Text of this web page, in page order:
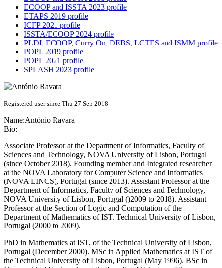
ECOOP and ISSTA 2023 profile
ETAPS 2019 profile
ICFP 2021 profile
ISSTA/ECOOP 2024 profile
PLDI, ECOOP, Curry On, DEBS, LCTES and ISMM profile
POPL 2019 profile
POPL 2021 profile
SPLASH 2023 profile
Registered user since Thu 27 Sep 2018
Name:António Ravara
Bio:
Associate Professor at the Department of Informatics, Faculty of
Sciences and Technology, NOVA University of Lisbon, Portugal
(since October 2018). Founding member and Integrated researcher
at the NOVA Laboratory for Computer Science and Informatics
(NOVA LINCS), Portugal (since 2013). Assistant Professor at the
Department of Informatics, Faculty of Sciences and Technology,
NOVA University of Lisbon, Portugal ()2009 to 2018). Assistant
Professor at the Section of Logic and Computation of the
Department of Mathematics of IST. Technical University of Lisbon,
Portugal (2000 to 2009).
PhD in Mathematics at IST, of the Technical University of Lisbon,
Portugal (December 2000). MSc in Applied Mathematics at IST of
the Technical University of Lisbon, Portugal (May 1996). BSc in